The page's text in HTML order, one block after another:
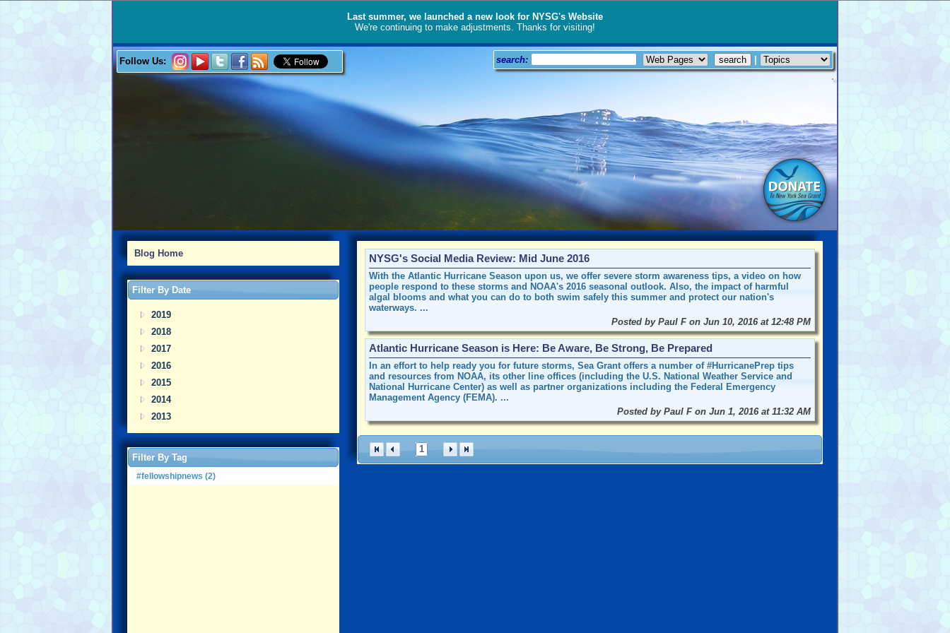
Last summer, we launched a new look for NYSG's Website
We're continuing to make adjustments. Thanks for visiting!
Follow Us: search:
Blog Home
Filter By Date
2019
2018
2017
2016
2015
2014
2013
Filter By Tag
#fellowshipnews (2)
NYSG's Social Media Review: Mid June 2016
With the Atlantic Hurricane Season upon us, we offer severe storm awareness tips, a video on how
people respond to these storms and NOAA's 2016 seasonal outlook. Also, the impact of harmful
algal blooms and what you can do to both swim safely this summer and protect our nation's
waterways. ...
Posted by Paul F on Jun 10, 2016 at 12:48 PM
Atlantic Hurricane Season is Here: Be Aware, Be Strong, Be Prepared
In an effort to help ready you for future storms, Sea Grant offers a number of #HurricanePrep tips
and resources from NOAA, its other line offices (including the U.S. National Weather Service and
National Hurricane Center) as well as partner organizations including the Federal Emergency
Management Agency (FEMA). ...
Posted by Paul F on Jun 1, 2016 at 11:32 AM
1